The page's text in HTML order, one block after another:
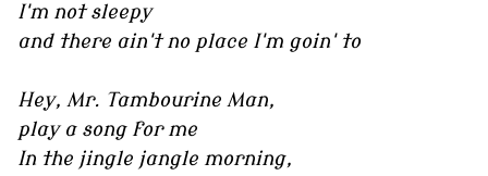
I'm not sleepy
and there ain't no place I'm goin' to
Hey, Mr. Tambourine Man,
play a song for me
In the jingle jangle morning,